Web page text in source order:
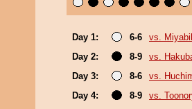
Day 1: 6-6
vs.
Day 2:
8-9
vs.
Day 3:
8-6
vs.
Day 4:
8-9
vs.